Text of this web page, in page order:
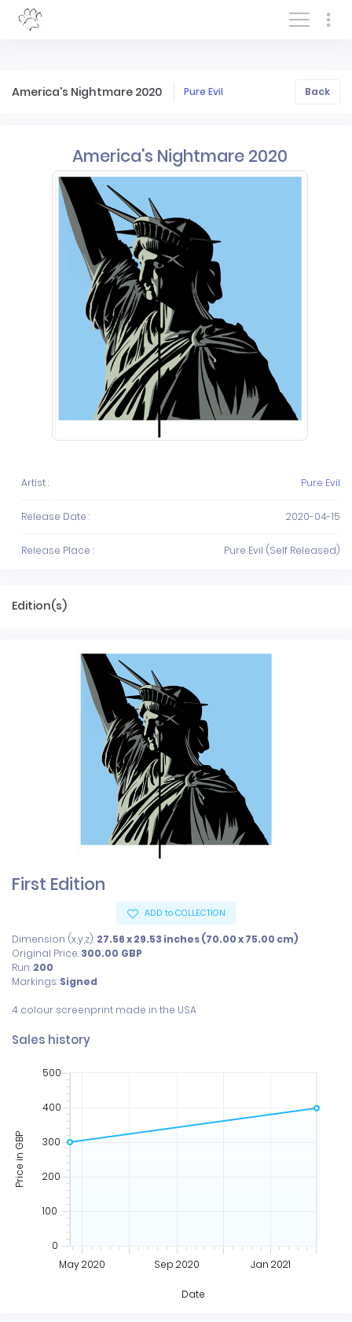
Log In/Sign In
America's Nightmare 2020 Pure Evil Back
America's Nightmare 2020
Artist : Pure Evil
Release Date : 2020-04-15
Release Place : Pure Evil (Self Released)
Edition(s)
First Edition
ADD to COLLECTION
Dimension (x,y,z): 27.56 x 29.53 inches (70.00 x 75.00 cm)
Original Price: 300.00 GBP
Run: 200
Markings: Signed
4 colour screenprint made in the USA
Sales history
May 2020 Sep 2020 Jan 2021
0
500
100
200
300
400
Price in GBP
Date